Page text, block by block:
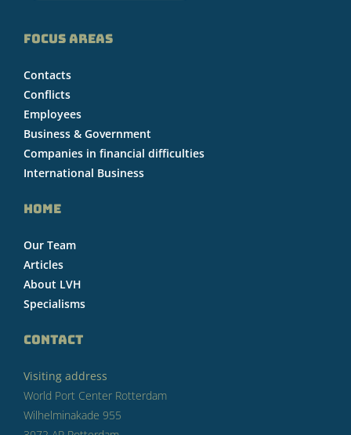
FOCUS AREAS
Contacts
Conflicts
Employees
Business & Government
Companies in financial difficulties
International Business
HOME
Our Team
Articles
About LVH
Specialisms
CONTACT
Visiting address
World Port Center Rotterdam
Wilhelminakade 955